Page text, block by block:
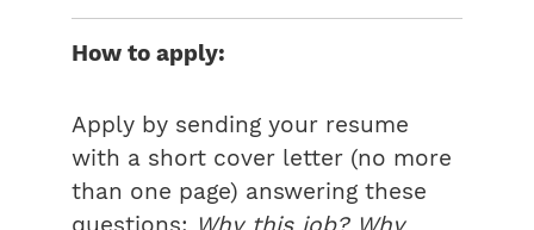
How to apply:
Apply by sending your resume
with a short cover letter (no more
than one page) answering these